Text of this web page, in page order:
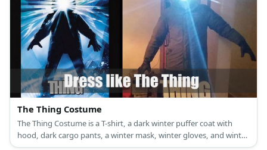
The Thing Costume
The Thing Costume is a T-shirt, a dark winter puffer coat with
hood, dark cargo pants, a winter mask, winter gloves, and winter
boots.